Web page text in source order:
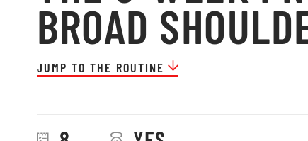
BROAD
JUMP TO THE ROUTINE